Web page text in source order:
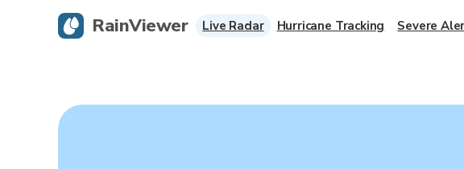
RainViewer Live Radar Hurricane Tracking Severe